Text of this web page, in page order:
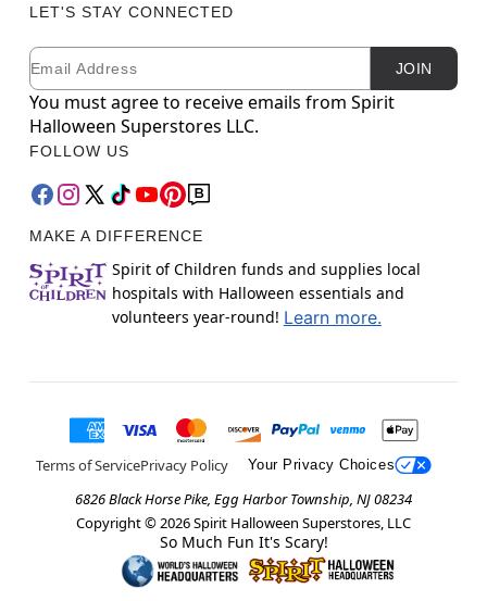
LET'S STAY CONNECTED
Newsletter Subscription
Email JOIN
You must agree to receive emails from Spirit
Halloween Superstores LLC.
FOLLOW US
MAKE A DIFFERENCE
Spirit of Children funds and supplies local
hospitals with Halloween essentials and
volunteers year-round! Learn more.
Terms of ServicePrivacy Policy Your Privacy Choices
6826 Black Horse Pike, Egg Harbor Township, NJ 08234
Copyright © 2026Spirit Halloween Superstores, LLC
So Much Fun It's Scary!